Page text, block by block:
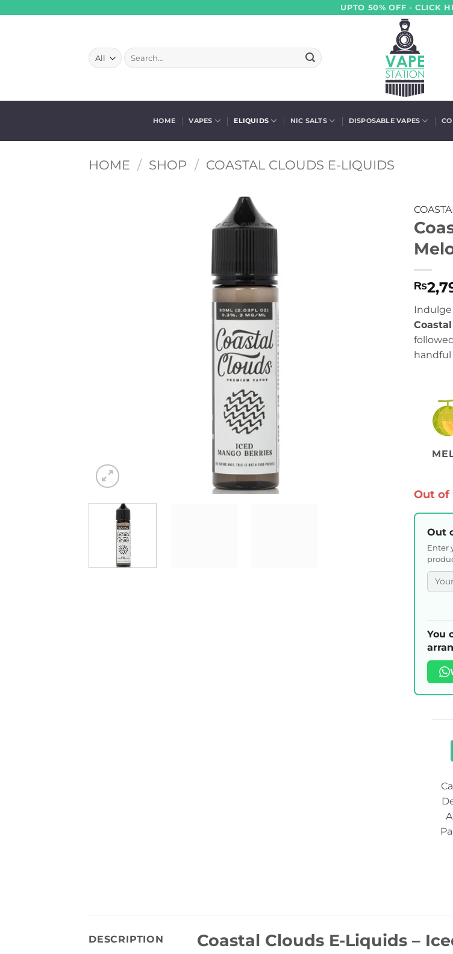
UPTO 50% OFF - CLICK
Search
for:
HOME VAPES ELIQUIDS NIC SALTS DISPOSABLE VAPES
HOME / SHOP / COASTAL CLOUDS E-LIQUIDS
₨
Indulge
handful
Out of
Out
Enter
You
DESCRIPTION
Coastal Clouds E-Liquids –